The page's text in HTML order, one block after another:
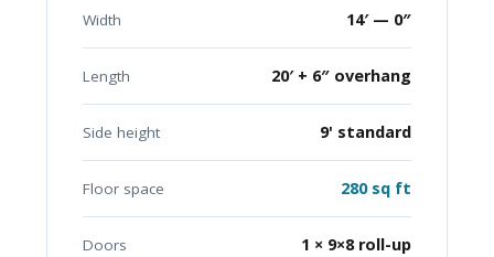
Width 14′ — 0″
Length 20′ + 6″ overhang
Side height 9' standard
Floor space 280 sq ft
Doors 1 × 9×8 roll-up